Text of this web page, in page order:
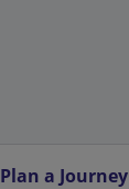
Plan a Journey